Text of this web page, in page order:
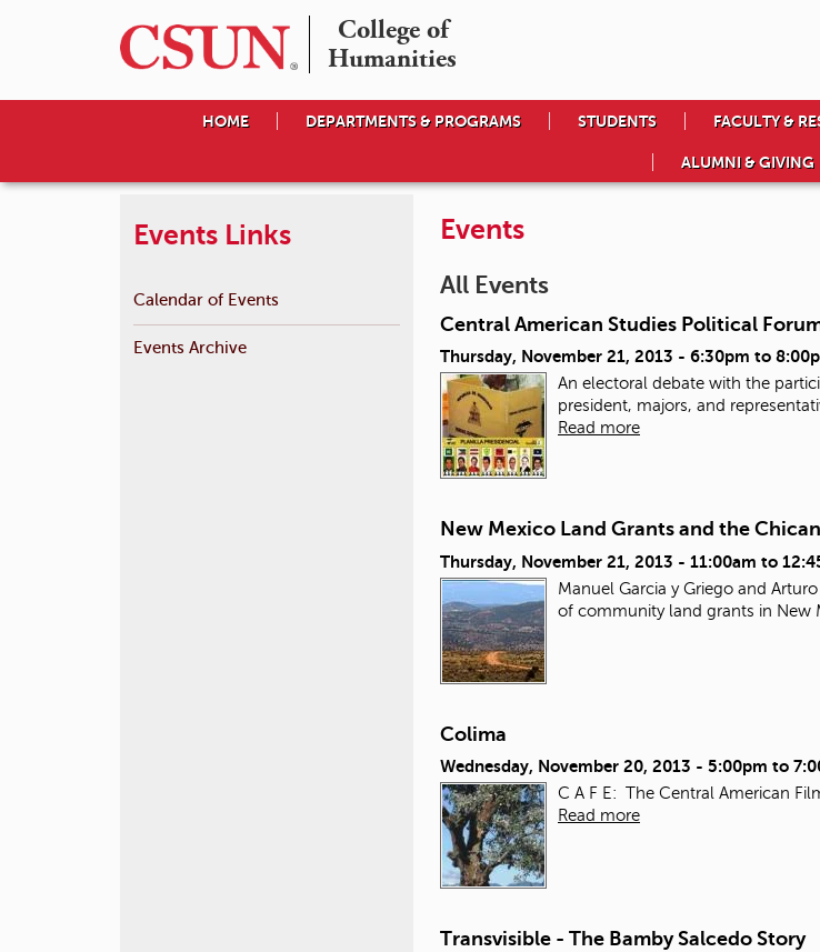
College of
Humanities
HOME DEPARTMENTS & PROGRAMS STUDENTS FACULTY &
ALUMNI & GIVING
Events
All Events
Central American Studies Political
Thursday, November 21, 2013 - 6:30pm to
An electoral debate with the
president, majors, and
Read more
New Mexico Land Grants and the
Thursday, November 21, 2013 - 11:00am to
Manuel Garcia y Griego and
of community land grants in New
Colima
Wednesday, November 20, 2013 - 5:00pm to
C A F E: The Central American
Read more
Transvisible - The Bamby Salcedo Story
Events Links
Calendar of Events
Events Archive